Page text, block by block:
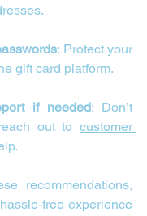
: Protect your
gift card platform.
if needed: Don’t
out to customer
recommendations,
free experience